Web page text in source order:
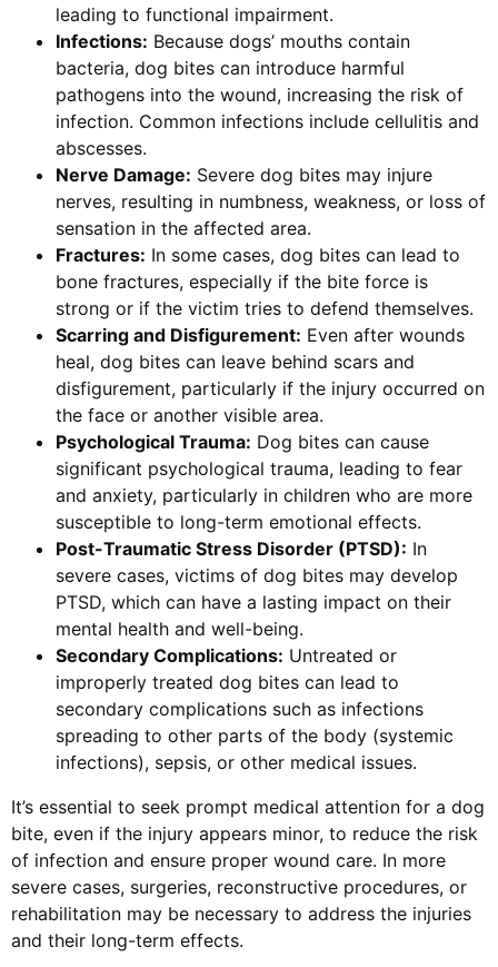
leading to functional impairment.
Infections: Because dogs’ mouths contain
bacteria, dog bites can introduce harmful
pathogens into the wound, increasing the risk of
infection. Common infections include cellulitis and
abscesses.
Nerve Damage: Severe dog bites may injure
nerves, resulting in numbness, weakness, or loss of
sensation in the affected area.
Fractures: In some cases, dog bites can lead to
bone fractures, especially if the bite force is
strong or if the victim tries to defend themselves.
Scarring and Disfigurement: Even after wounds
heal, dog bites can leave behind scars and
disfigurement, particularly if the injury occurred on
the face or another visible area.
Psychological Trauma: Dog bites can cause
significant psychological trauma, leading to fear
and anxiety, particularly in children who are more
susceptible to long-term emotional effects.
Post-Traumatic Stress Disorder (PTSD): In
severe cases, victims of dog bites may develop
PTSD, which can have a lasting impact on their
mental health and well-being.
Secondary Complications: Untreated or
improperly treated dog bites can lead to
secondary complications such as infections
spreading to other parts of the body (systemic
infections), sepsis, or other medical issues.
It’s essential to seek prompt medical attention for a dog
bite, even if the injury appears minor, to reduce the risk
of infection and ensure proper wound care. In more
severe cases, surgeries, reconstructive procedures, or
rehabilitation may be necessary to address the injuries
and their long-term effects.